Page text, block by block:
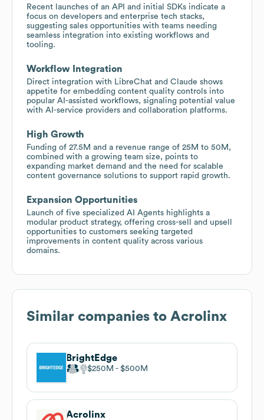
Recent launches of an API and initial SDKs indicate a
focus on developers and enterprise tech stacks,
suggesting sales opportunities with teams needing
seamless integration into existing workflows and
tooling.
Workflow Integration
Direct integration with LibreChat and Claude shows
appetite for embedding content quality controls into
popular AI-assisted workflows, signaling potential value
with AI-service providers and collaboration platforms.
High Growth
Funding of 27.5M and a revenue range of 25M to 50M,
combined with a growing team size, points to
expanding market demand and the need for scalable
content governance solutions to support rapid growth.
Expansion Opportunities
Launch of five specialized AI Agents highlights a
modular product strategy, offering cross-sell and upsell
opportunities to customers seeking targeted
improvements in content quality across various
domains.
Similar companies to Acrolinx
BrightEdge
$250M $500M
Acrolinx